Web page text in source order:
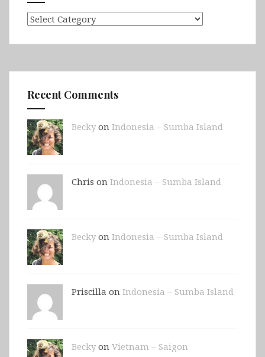
Categories
Recent Comments
Beckyon Indonesia – Sumba Island
Chris on Indonesia – Sumba Island
Beckyon Indonesia – Sumba Island
Priscilla on Indonesia – Sumba Island
Beckyon Vietnam – Saigon